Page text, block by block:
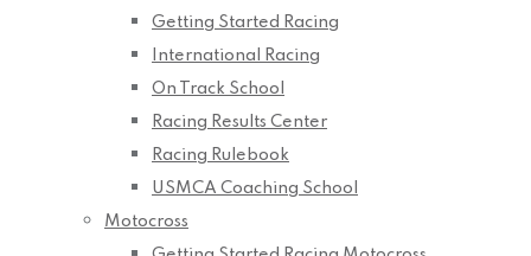
Getting Started Racing
International Racing
On Track School
Racing Results Center
Racing Rulebook
USMCA Coaching School
Motocross